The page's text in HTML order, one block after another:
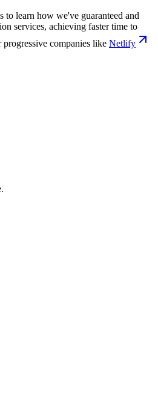
to learn how we've guaranteed and
services, achieving faster time to
progressive companies like Netlify